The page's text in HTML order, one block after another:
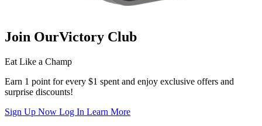
Join OurVictory Club
Eat Like a Champ
Earn 1 point for every $1 spent and enjoy exclusive offers and
surprise discounts!
Sign Up Now Log In Learn More